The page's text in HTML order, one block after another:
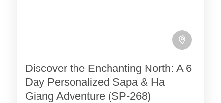
Discover the Enchanting North: A 6-
Day Personalized Sapa & Ha
Giang Adventure (SP-268)